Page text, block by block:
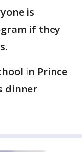
is
if they
in Prince
dinner